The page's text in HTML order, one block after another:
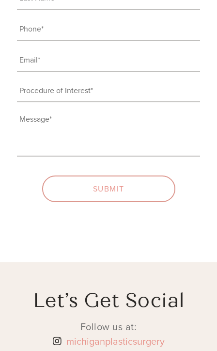
Name(Required)
Phone (Required)
Email(Required)
Procedure
of
Interest(Required)
Message(Required)
SUBMIT
Let’s Get Social
Follow us at:
michiganplasticsurgery